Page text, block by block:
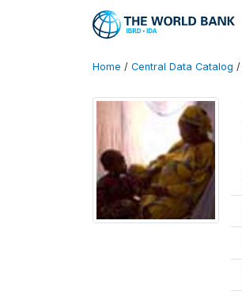
Home / Central Data Catalog /